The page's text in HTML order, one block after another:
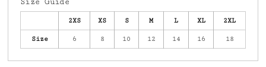
2XS XS S M L XL 2XL
Size 6 8 10 12 14 16 18